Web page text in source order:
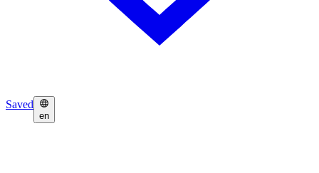
Saved
en